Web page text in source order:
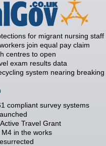
for migrant nursing staff
join equal pay claim
centres to open
exam results data
system nearing
compliant survey systems
Travel Grant
in the works